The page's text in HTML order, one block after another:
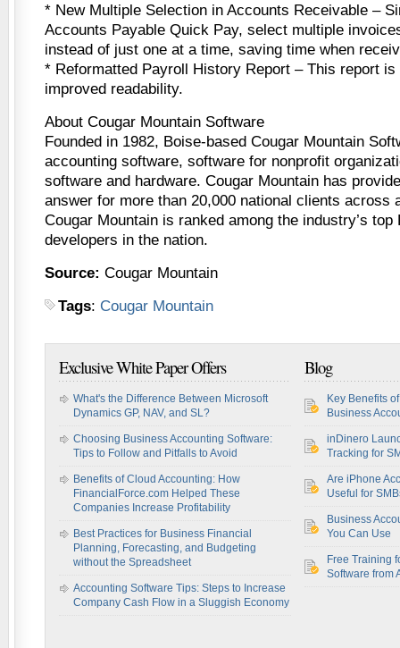
* New Multiple Selection in Accounts Receivable –
Accounts Payable Quick Pay, select multiple
instead of just one at a time, saving time when
* Reformatted Payroll History Report – This report
improved readability.
About Cougar Mountain Software
Founded in 1982, Boise-based Cougar Mountain
accounting software, software for nonprofit
software and hardware. Cougar Mountain has
answer for more than 20,000 national clients across
Cougar Mountain is ranked among the industry’s top
developers in the nation.
Source: Cougar Mountain
Tags: Cougar Mountain
Exclusive White Paper Offers
What's the Difference Between Microsoft
Dynamics GP, NAV, and SL?
Choosing Business Accounting Software:
Tips to Follow and Pitfalls to Avoid
Benefits of Cloud Accounting: How
FinancialForce.com Helped These
Companies Increase Profitability
Best Practices for Business Financial
Planning, Forecasting, and Budgeting
without the Spreadsheet
Accounting Software Tips: Steps to Increase
Company Cash Flow in a Sluggish Economy
Blog
Key Benefits
Business
inDinero
Tracking for
Are iPhone
Useful for
Business
You Can Use
Free Training
Software from